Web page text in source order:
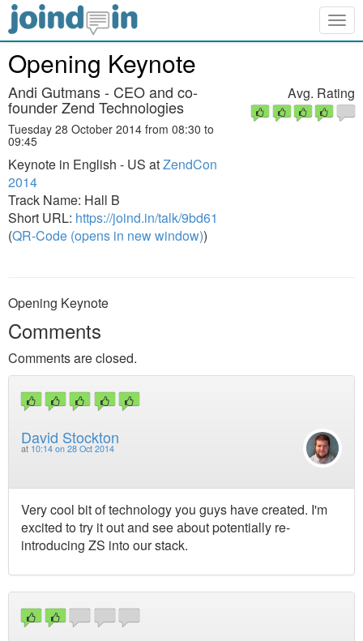
Opening Keynote
Andi Gutmans - CEO and co-
founder Zend Technologies
Tuesday 28 October 2014 from 08:30 to
09:45
Keynote in English - US atZendCon
2014
Track Name: Hall B
Short URL: https://joind.in/talk/9bd61
(QR-Code (opens in new window))
Avg. Rating
Opening Keynote
Comments
Comments are closed.
David Stockton
at 10:14 on 28 Oct 2014
Very cool bit of technology you guys have created. I'm
excited to try it out and see about potentially re-
introducing ZS into our stack.